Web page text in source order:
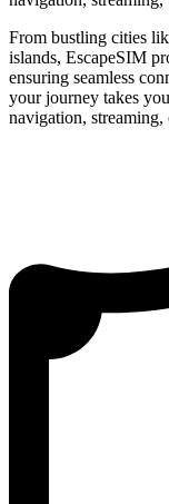
From bustling cities
islands, EscapeSIM
ensuring seamless
your journey takes
navigation,